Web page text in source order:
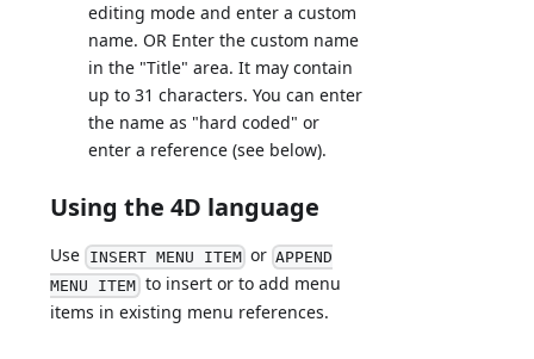
editing mode and enter a custom
name. OR Enter the custom name
in the "Title" area. It may contain
up to 31 characters. You can enter
the name as "hard coded" or
enter a reference (see below).
Using the 4D language
Use INSERT MENU ITEM or APPEND
MENU ITEM to insert or to add menu
items in existing menu references.